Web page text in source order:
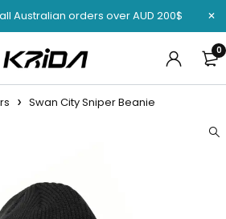
Australian orders over AUD 200$
0
Swan City Sniper Beanie